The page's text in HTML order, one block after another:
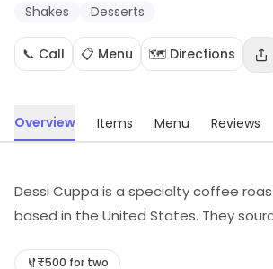
Shakes
Desserts
📞 Call 📋 Menu 🗺️ Directions
Overview Items Menu Reviews
Dessi Cuppa is a specialty coffee
based in the United States. They
batches to ensure the highest quality.
₹500 for two